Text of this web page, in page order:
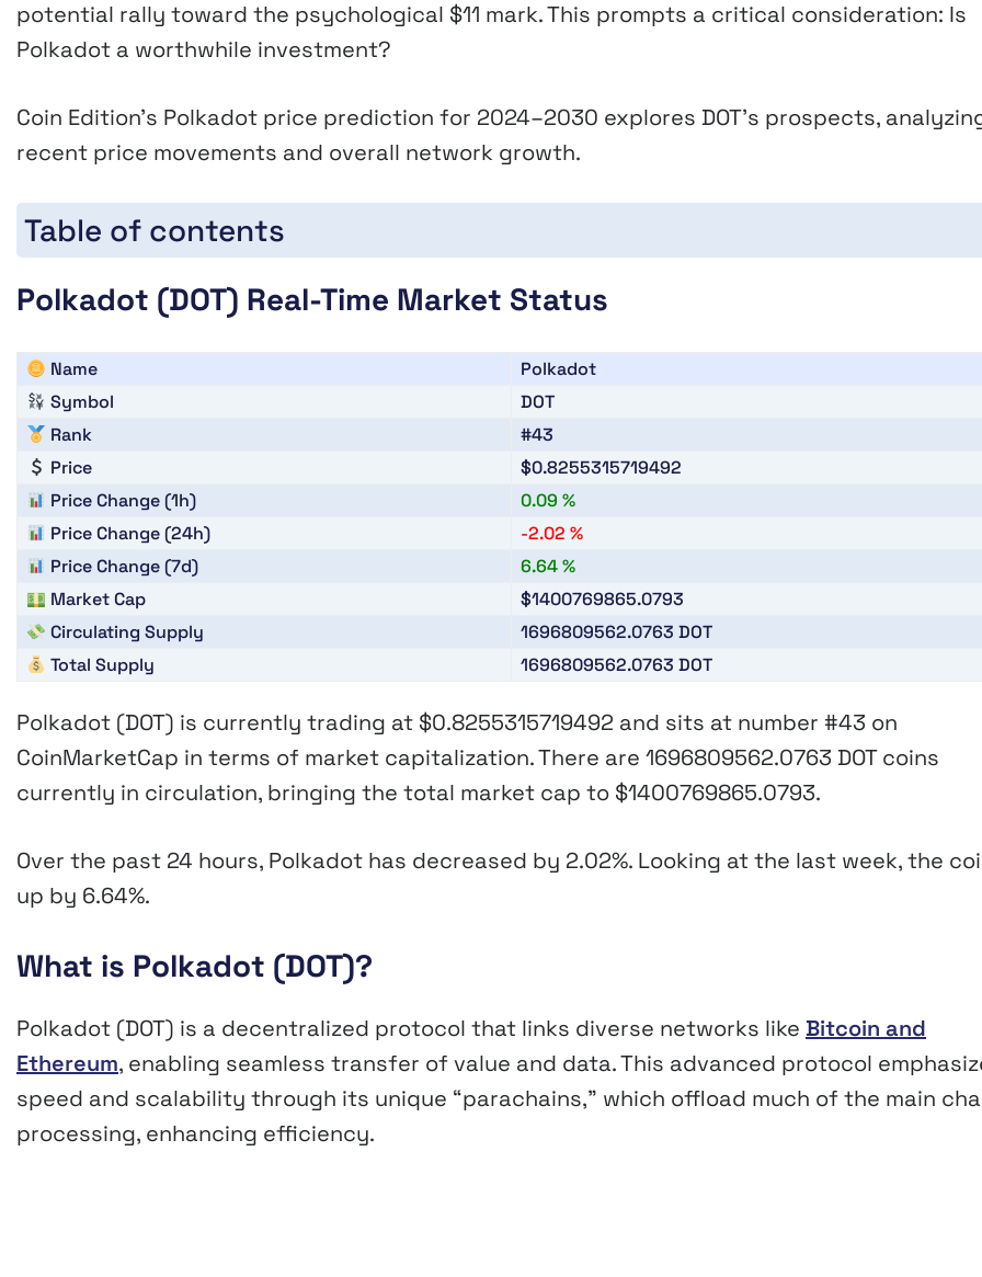
potential rally toward the psychological $11 mark. This prompts a critical consideration: Is
Polkadot a worthwhile investment?
Coin Edition’s Polkadot price prediction for 2024–2030 explores DOT’s prospects,
recent price movements and overall network growth.
Table of contents
Polkadot (DOT) Real-Time Market Status
Name
Polkadot
Symbol
DOT
Rank
#43
Price
$0.8255315719492
Price Change (1h)
0.09 %
Price Change (24h)
-2.02 %
Price Change (7d)
6.64 %
Market Cap
$1400769865.0793
Circulating Supply
1696809562.0763 DOT
Total Supply
1696809562.0763 DOT
Polkadot (DOT) is currently trading at $0.8255315719492 and sits at number #43 on
CoinMarketCap in terms of market capitalization. There are 1696809562.0763 DOTcoins
currently in circulation, bringing the total market cap to $1400769865.0793.
Over the past 24 hours, Polkadot has decreased by 2.02%. Looking at the last week, the
up by 6.64%.
What is Polkadot (DOT)?
Polkadot (DOT) is a decentralized protocol that links diverse networks like Bitcoin and
Ethereum, enabling seamless transfer of value and data. This advanced protocol
speed and scalability through its unique “parachains,” which offload much of the main
processing, enhancing efficiency.